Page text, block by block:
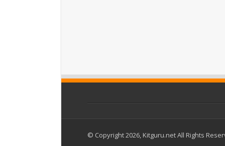
© Copyright 2026, Kitguru.net All Rights